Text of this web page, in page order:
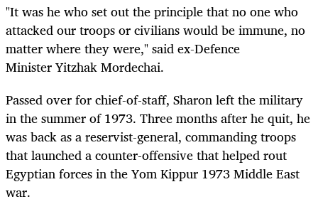
"It was he who set out the principle that no one who
attacked our troops or civilians would be immune, no
matter where they were," said ex-Defence
Minister Yitzhak Mordechai.
Passed over for chief-of-staff, Sharon left the military
in the summer of 1973. Three months after he quit, he
was back as a reservist-general, commanding troops
that launched a counter-offensive that helped rout
Egyptian forces in the Yom Kippur 1973 Middle East
war.